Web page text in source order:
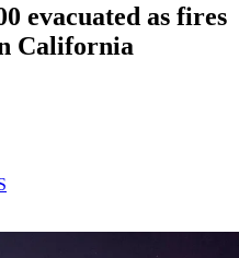
evacuated as fires
California